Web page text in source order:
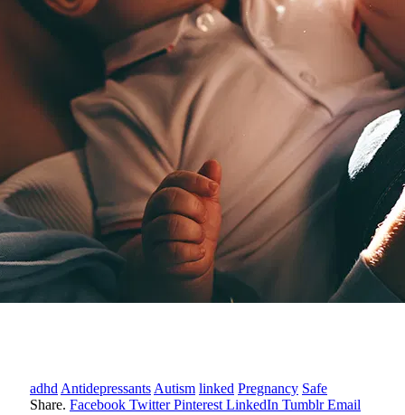
adhd Antidepressants Autism linked Pregnancy Safe
Share. Facebook Twitter Pinterest LinkedIn Tumblr Email